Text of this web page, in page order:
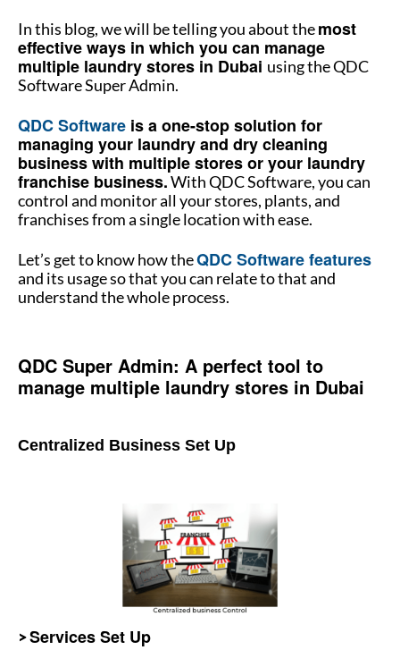
In this blog, we will be telling you about themost
effective ways in which you can manage
multiple laundry stores in Dubai using the QDC
Software Super Admin.
QDC Software is a one-stop solution for
managing your laundry and dry cleaning
business with multiple stores or your laundry
franchise business.With QDC Software, you can
control and monitor all your stores, plants, and
franchises from a single location with ease.
Let’s get to know how theQDC Software features
and its usage so that you can relate to that and
understand the whole process.
QDC Super Admin: A perfect tool to
manage multiple laundry stores in Dubai
Centralized Business Set Up
>Services Set Up